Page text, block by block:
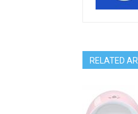
RELATED